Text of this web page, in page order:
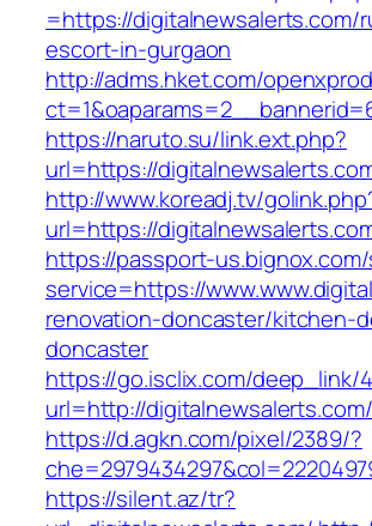
=https://digitalnewsalerts.com/
escort-in-gurgaon
http://adms.hket.com/
https://naruto.su/link.ext.php?
url=https://
http://www.koreadj.tv/
url=https://
https://passport-
service=https://
renovation-doncaster/kitchen-
doncaster
https://go.isclix.com/deep_link/
url=http://digitalnewsalerts.com/
https://d.agkn.com/pixel/2389/?
https://silent.az/tr?